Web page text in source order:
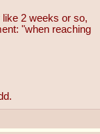
2 weeks or so,
"when reaching